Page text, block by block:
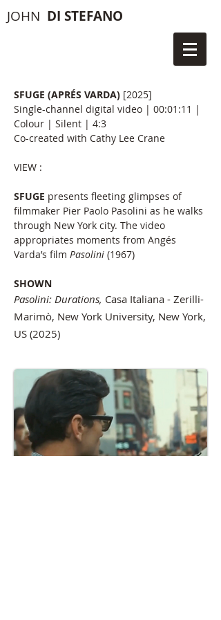
JOHN DI STEFANO
SFUGE (APRÉS VARDA) [2025]
Single-channel digital video | 00:01:11 |
Colour | Silent | 4:3
Co-created with Cathy Lee Crane​
VIEW :
SFUGE presents fleeting glimpses of
filmmaker Pier Paolo Pasolini as he walks
through New York city. The video
appropriates moments from Angés
Varda’s film Pasolini (1967)
SHOWN
Pasolini: Durations, Casa Italiana - Zerilli-
Marimò, New York University, New York,
US (2025)